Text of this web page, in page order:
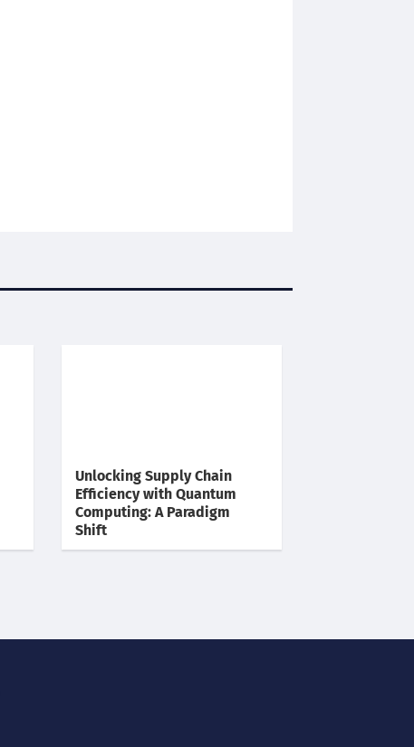
Unlocking Supply Chain
Efficiency with Quantum
Computing: A Paradigm
Shift